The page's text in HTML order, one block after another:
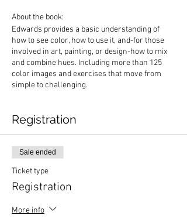
About the book:
Edwards provides a basic understanding of
how to see color, how to use it, and-for those
involved in art, painting, or design-how to mix
and combine hues. Including more than 125
color images and exercises that move from
simple to challenging.
Registration
Sale ended
Ticket type
Registration
More info